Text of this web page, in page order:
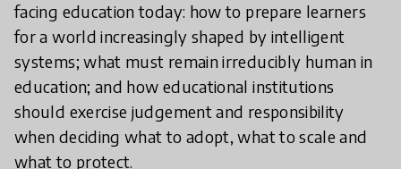
facing education today: how to prepare learners
for a world increasingly shaped by intelligent
systems; what must remain irreducibly human in
education; and how educational institutions
should exercise judgement and responsibility
when deciding what to adopt, what to scale and
what to protect.